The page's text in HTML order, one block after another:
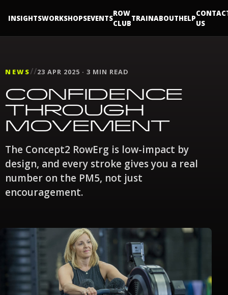
INSIGHTSWORKSHOPSEVENTS
ROW
CLUB
TRAINABOUTHELP
US
NEWS//23 APR 2025 · 3 MIN READ
CONFIDENCE
THROUGH
MOVEMENT
The Concept2 RowErg is low-impact by
design, and every stroke gives you a real
number on the PM5, not just
encouragement.